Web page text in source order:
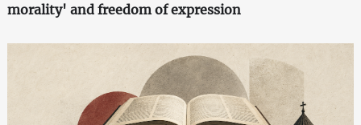
morality' and freedom of expression